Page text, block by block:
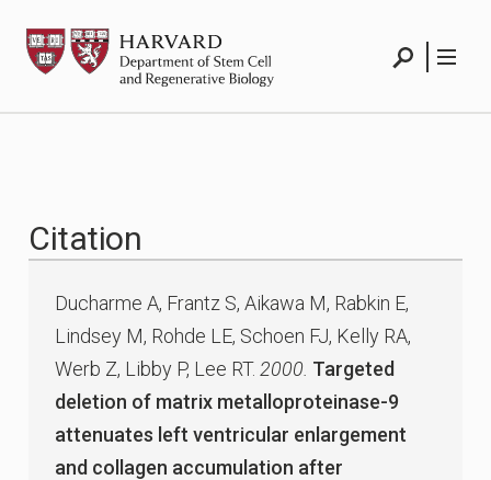
content
HSCRB
Citation
Ducharme A, Frantz S, Aikawa M, Rabkin E,
Lindsey M, Rohde LE, Schoen FJ, Kelly RA,
Werb Z, Libby P, Lee RT. 2000. Targeted
deletion of matrix metalloproteinase-9
attenuates left ventricular enlargement
and collagen accumulation after